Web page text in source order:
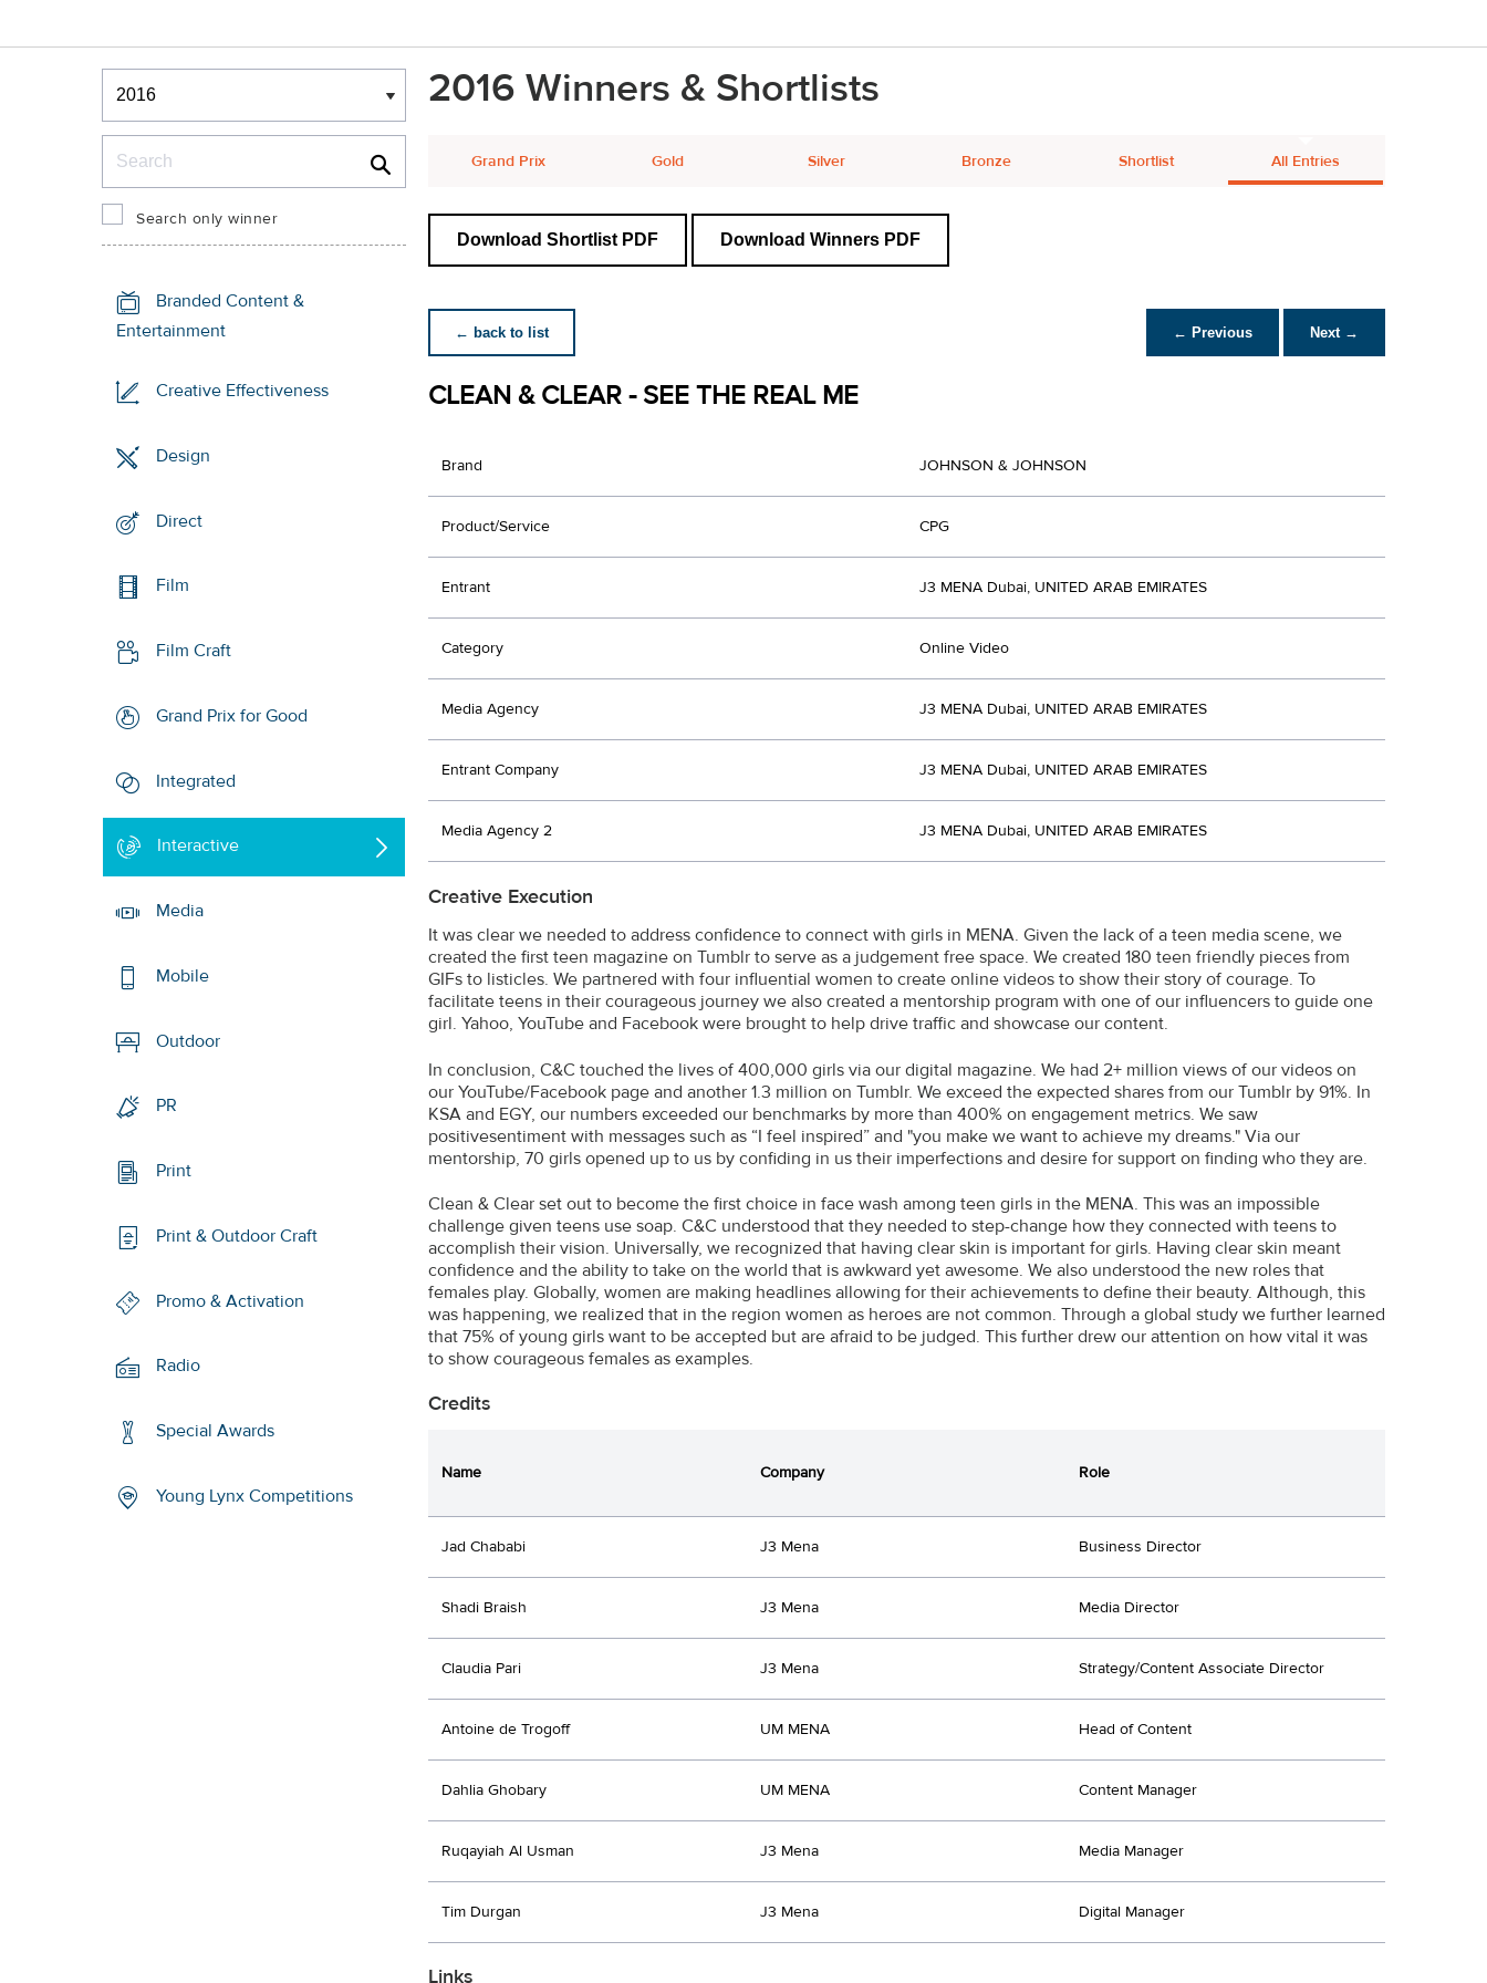
Winners & Shortlists
Winners
Search only winner
Branded Content &
Entertainment
Creative Effectiveness
Design
Direct
Film
Film Craft
Grand Prix for Good
Integrated
Interactive
Media
Mobile
Outdoor
PR
Print
Print & Outdoor Craft
Promo & Activation
Radio
Special Awards
Young Lynx Competitions
2016 Winners & Shortlists
Grand Prix Gold Silver Bronze Shortlist All Entries
Download Shortlist PDF Download Winners PDF
← back to list ← Previous Next →
CLEAN & CLEAR - SEE THE REAL ME
Brand JOHNSON & JOHNSON
Product/Service CPG
Entrant J3 MENA Dubai, UNITED ARAB EMIRATES
Category Online Video
Media Agency J3 MENA Dubai, UNITED ARAB EMIRATES
Entrant Company J3 MENA Dubai, UNITED ARAB EMIRATES
Media Agency 2 J3 MENA Dubai, UNITED ARAB EMIRATES
Creative Execution
It was clear we needed to address confidence to connect with girls in MENA. Given the lack of a teen media scene, we
created the first teen magazine on Tumblr to serve as a judgement free space. We created 180 teen friendly pieces from
GIFs to listicles. We partnered with four influential women to create online videos to show their story of courage. To
facilitate teens in their courageous journey we also created a mentorship program with one of our influencers to guide one
girl. Yahoo, YouTube and Facebook were brought to help drive traffic and showcase our content.
In conclusion, C&C touched the lives of 400,000 girls via our digital magazine. We had 2+ million views of our videos on
our YouTube/Facebook page and another 1.3 million on Tumblr. We exceed the expected shares from our Tumblr by 91%. In
KSA and EGY, our numbers exceeded our benchmarks by more than 400% on engagement metrics. We saw
positivesentiment with messages such as “I feel inspired” and "you make we want to achieve my dreams." Via our
mentorship, 70 girls opened up to us by confiding in us their imperfections and desire for support on finding who they are.
Clean & Clear set out to become the first choice in face wash among teen girls in the MENA. This was an impossible
challenge given teens use soap. C&C understood that they needed to step-change how they connected with teens to
accomplish their vision. Universally, we recognized that having clear skin is important for girls. Having clear skin meant
confidence and the ability to take on the world that is awkward yet awesome. We also understood the new roles that
females play. Globally, women are making headlines allowing for their achievements to define their beauty. Although, this
was happening, we realized that in the region women as heroes are not common. Through a global study we further learned
that 75% of young girls want to be accepted but are afraid to be judged. This further drew our attention on how vital it was
to show courageous females as examples.
Credits
Name Company Role
Jad Chababi J3 Mena Business Director
Shadi Braish J3 Mena Media Director
Claudia Pari J3 Mena Strategy/Content Associate Director
Antoine de Trogoff UM MENA Head of Content
Dahlia Ghobary UM MENA Content Manager
Ruqayiah Al Usman J3 Mena Media Manager
Tim Durgan J3 Mena Digital Manager
Links